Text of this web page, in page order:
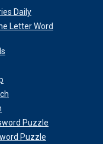
Daily
Letter Word
Puzzle
Puzzle